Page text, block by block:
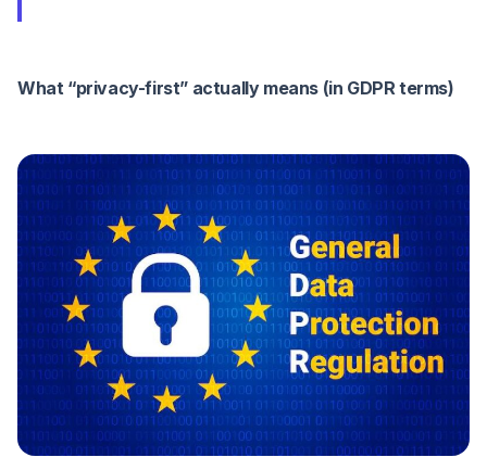
What “privacy-first” actually means (in GDPR terms)